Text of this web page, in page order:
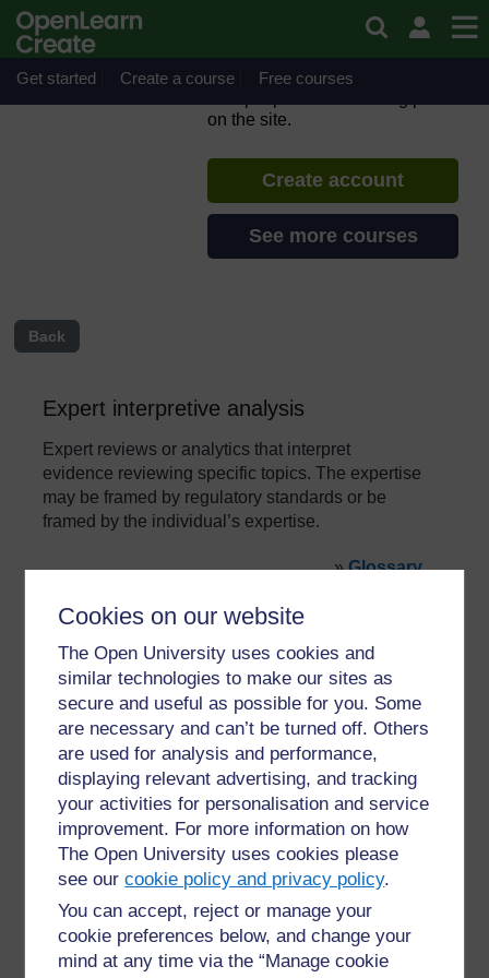
Cookies on our website
The Open University uses cookies and
similar technologies to make our sites as
secure and useful as possible for you. Some
are necessary and can’t be turned off. Others
are used for analysis and performance,
displaying relevant advertising, and tracking
your activities for personalisation and service
improvement. For more information on how
The Open University uses cookies please
see ourcookie policy and privacy policy.
You can accept, reject or manage your
cookie preferences below, and change your
mind at any time via the “Manage cookie
Get started Create a course Free courses
Introduction to Evidence
If you create an account, you can
on the site.
Create account
See more courses
Back
Expert interpretive analysis
Expert reviews or analytics that interpret
evidence reviewing specific topics. The expertise
may be framed by regulatory standards or be
framed by the individual’s expertise.
»Glossary
For further information, take a look at our frequently asked
questions which may give you the support you need.
Have a question?
If you have any concerns about anything on this site
please get in contact with us here.